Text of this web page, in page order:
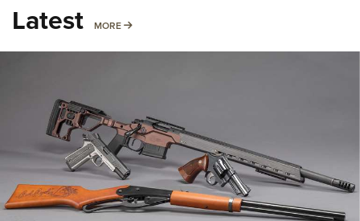
Latest MORE MORE